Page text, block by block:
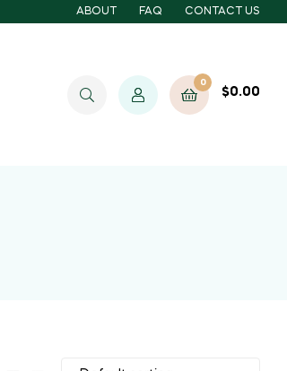
ABOUT FAQ CONTACT US
0
$0.00